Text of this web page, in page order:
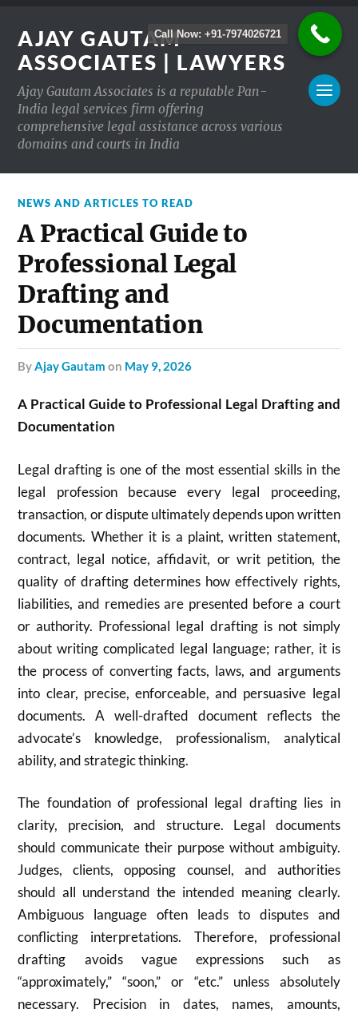
AJAY GAUTAM
ASSOCIATES | LAWYERS
Ajay Gautam Associates is a reputable Pan-
India legal services firm offering
comprehensive legal assistance across various
domains and courts in India
NEWS AND ARTICLES TO READ
A Practical Guide to
Professional Legal
Drafting and
Documentation
byAjay Gautam on May 9, 2026
A Practical Guide to Professional Legal Drafting and
Documentation
Legal drafting is one of the most essential skills in the
legal profession because every legal proceeding,
transaction, or dispute ultimately depends upon written
documents. Whether it is a plaint, written statement,
contract, legal notice, affidavit, or writ petition, the
quality of drafting determines how effectively rights,
liabilities, and remedies are presented before a court
or authority. Professional legal drafting is not simply
about writing complicated legal language; rather, it is
the process of converting facts, laws, and arguments
into clear, precise, enforceable, and persuasive legal
documents. A well-drafted document reflects the
advocate’s knowledge, professionalism, analytical
ability, and strategic thinking.
The foundation of professional legal drafting lies in
clarity, precision, and structure. Legal documents
should communicate their purpose without ambiguity.
Judges, clients, opposing counsel, and authorities
should all understand the intended meaning clearly.
Ambiguous language often leads to disputes and
conflicting interpretations. Therefore, professional
drafting avoids vague expressions such as
“approximately,” “soon,” or “etc.” unless absolutely
necessary. Precision in dates, names, amounts,
Call Now: +91-7974026721